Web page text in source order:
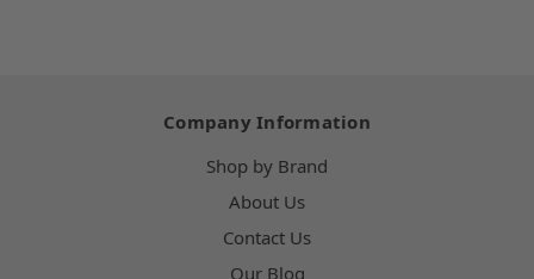
Company Information
Shop by Brand
About Us
Contact Us
Our Blog